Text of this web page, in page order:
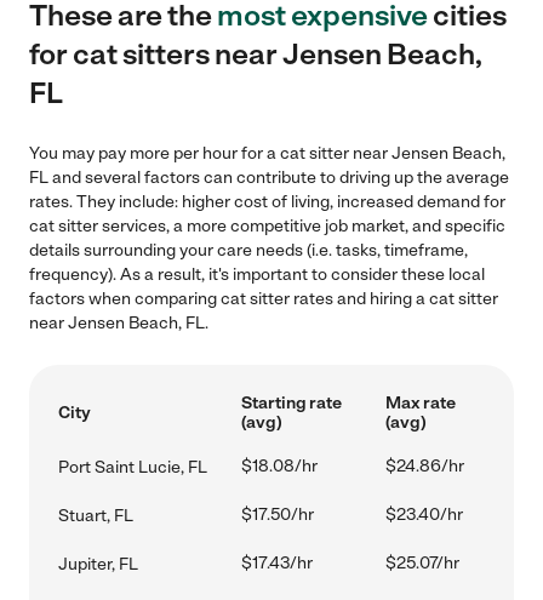
These are themost expensivecities
for cat sitters near Jensen Beach,
FL
You may pay more per hour for a cat sitter near Jensen Beach,
FL and several factors can contribute to driving up the average
rates. They include: higher cost of living, increased demand for
cat sitter services, a more competitive job market, and specific
details surrounding your care needs (i.e. tasks, timeframe,
frequency). As a result, it's important to consider these local
factors when comparing cat sitter rates and hiring a cat sitter
near Jensen Beach, FL.
City
Starting rate
(avg)
Max rate
(avg)
Port Saint Lucie, FL $18.08/hr $24.86/hr
Stuart, FL $17.50/hr $23.40/hr
Jupiter, FL $17.43/hr $25.07/hr